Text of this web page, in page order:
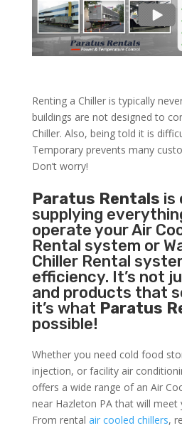
Renting a Chiller is typically
buildings are not designed to
Chiller. Also, being told it is
Temporary prevents many
Don’t worry!
Paratus Rentals is
supplying
operate your Air
Rental system or
Chiller Rental
efficiency. It’s not
and products that
it’s what Paratus
possible!
Whether you need cold food
injection, or facility air
offers a wide range of an Air
near Hazleton PA that will meet
From rental air cooled chillers,